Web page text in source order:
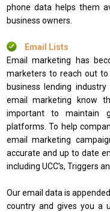
phone data helps them
business owners.
Email Lists
Email marketing has
marketers to reach out to
business lending
email marketing know
important to maintain
platforms. To help
email marketing
accurate and up to date
including UCC’s, Triggers
Our email data is
country and gives you a